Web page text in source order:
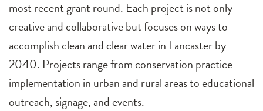
most recent grant round. Each project is not only
creative and collaborative but focuses on ways to
accomplish clean and clear water in Lancaster by
2040. Projects range from conservation practice
implementation in urban and rural areas to educational
outreach, signage, and events.